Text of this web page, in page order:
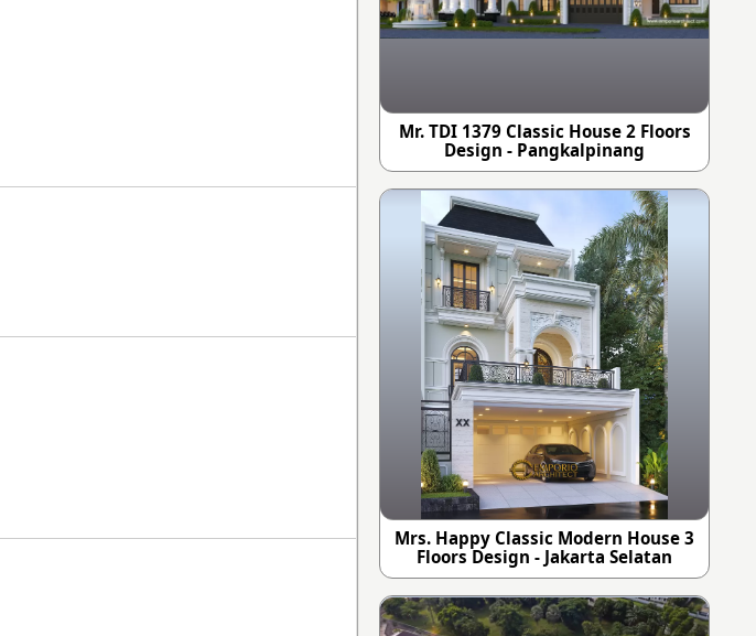
Mr. TDI 1379 Classic House 2 Floors
Design - Pangkalpinang
Mrs. Happy Classic Modern House 3
Floors Design - Jakarta Selatan